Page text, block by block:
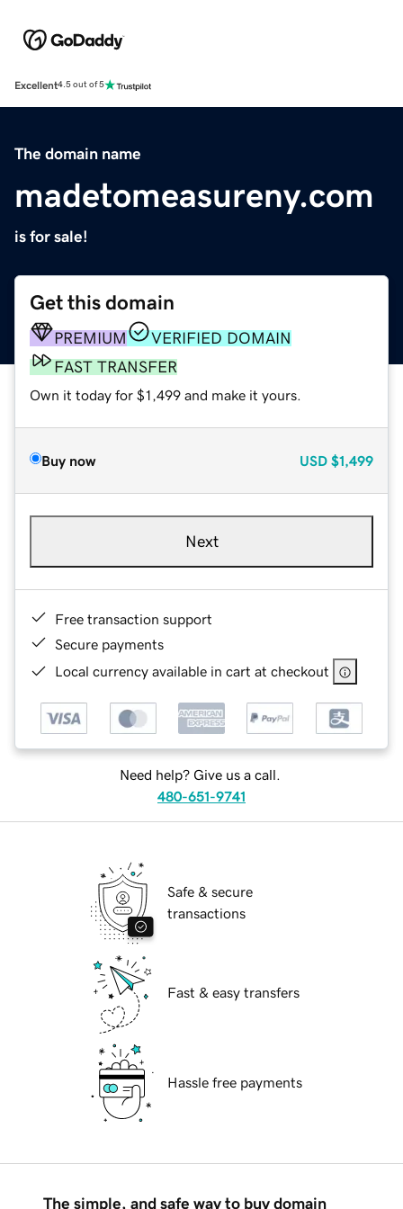
Excellent4.5 out of 5
The domain name
madetomeasureny.com
is for sale!
Get this domain
PREMIUM
VERIFIED DOMAIN
FAST TRANSFER
Own it today for $1,499 and make it yours.
Buy now USD $1,499
Next
Free transaction support
Secure payments
Local currency available in cart at checkout
Need help? Give us a call.
480-651-9741
Safe & secure
transactions
Fast & easy transfers
Hassle free payments
The simple, and safe way to buy domain